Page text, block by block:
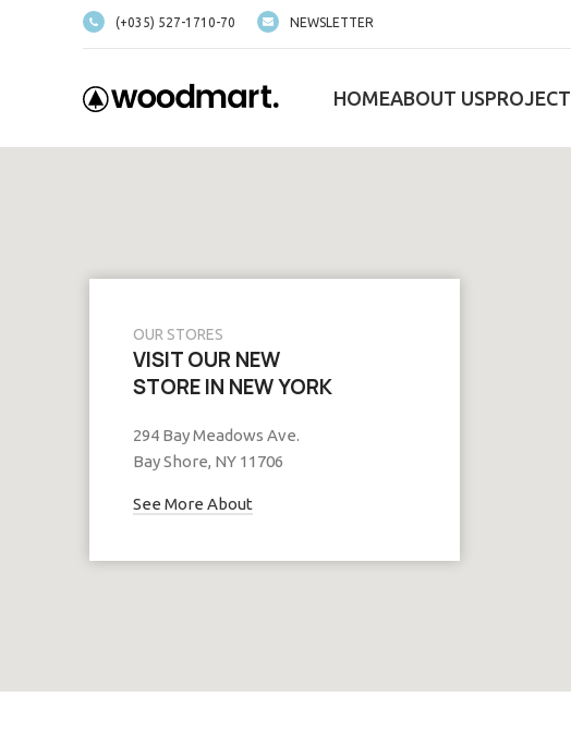
(+035) 527-1710-70 NEWSLETTER
HOMEABOUT USPROJECT
OUR STORES
VISIT OUR NEW
STORE IN NEW YORK
294 Bay Meadows Ave.
Bay Shore, NY 11706
See More About